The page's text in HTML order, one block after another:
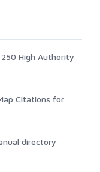
High Authority
Citations for
directory